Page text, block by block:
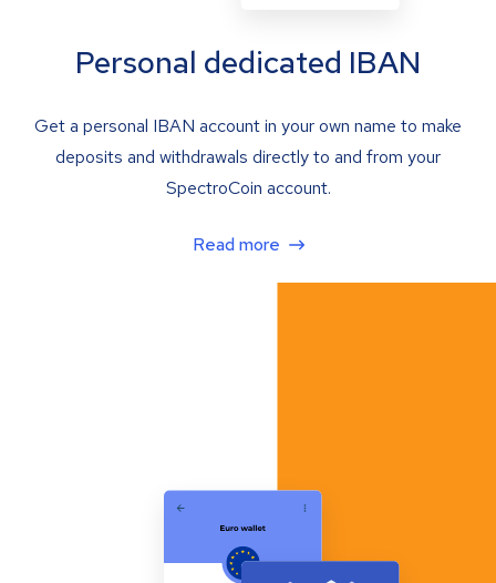
Personal dedicated IBAN
Get a personal IBAN account in your own name to make
deposits and withdrawals directly to and from your
SpectroCoin account.
Read more